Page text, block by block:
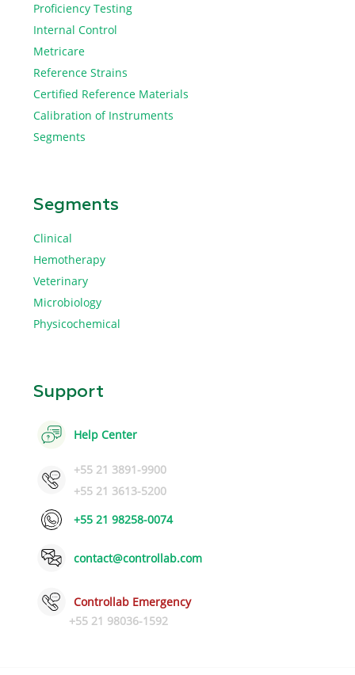
Proficiency Testing
Internal Control
Metricare
Reference Strains
Certified Reference Materials
Calibration of Instruments
Segments
Segments
Clinical
Hemotherapy
Veterinary
Microbiology
Physicochemical
Support
Help Center
+55 21 3891-9900
+55 21 3613-5200
+55 21 98258-0074
contact@controllab.com
Controllab Emergency
+55 21 98036-1592